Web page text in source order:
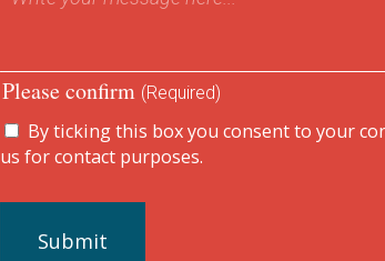
Please confirm (Required)
By ticking this box you consent to your
us for contact purposes.